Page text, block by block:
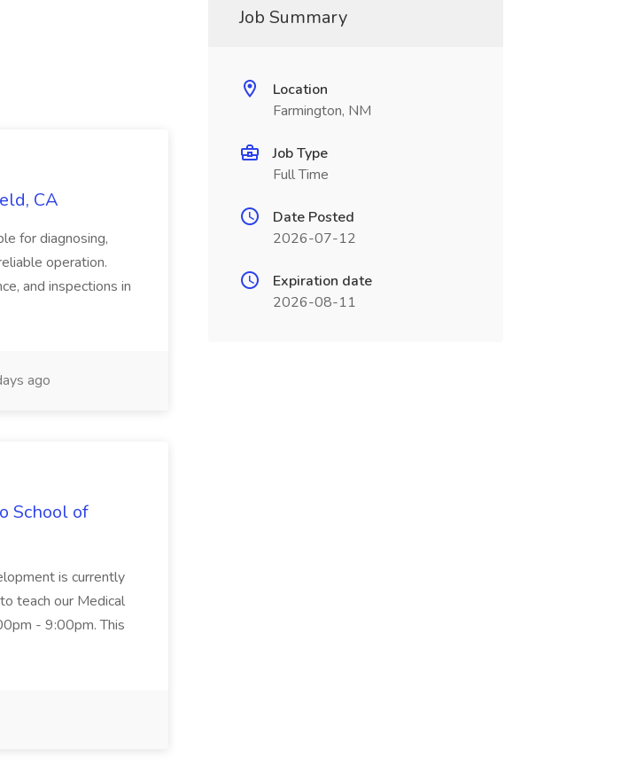
CA
for diagnosing,
operation.
and inspections in
ago
School of
is currently
teach our Medical
- 9:00pm. This
Job Summary
Location
Farmington, NM
Job Type
Full Time
Date Posted
2026-07-12
Expiration date
2026-08-11